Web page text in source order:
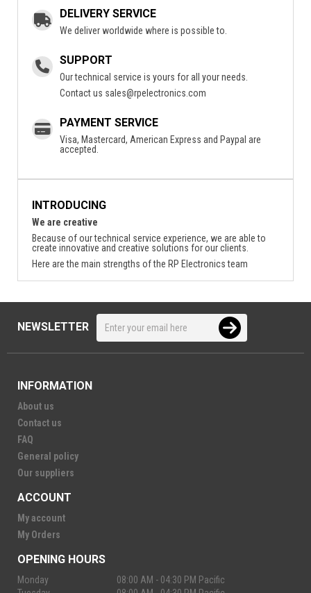
DELIVERY SERVICE
We deliver worldwide where is possible to.
SUPPORT
Our technical service is yours for all your needs.
Contact us sales@rpelectronics.com
PAYMENT SERVICE
Visa, Mastercard, American Express and Paypal are
accepted.
INTRODUCING
We are creative
Because of our technical service experience, we are able to
create innovative and creative solutions for our clients.
Here are the main strengths of the RP Electronics team
NEWSLETTER
INFORMATION
About us
Contact us
FAQ
General policy
Our suppliers
ACCOUNT
My account
My Orders
OPENING HOURS
Monday
08:00 AM - 04:30 PM Pacific